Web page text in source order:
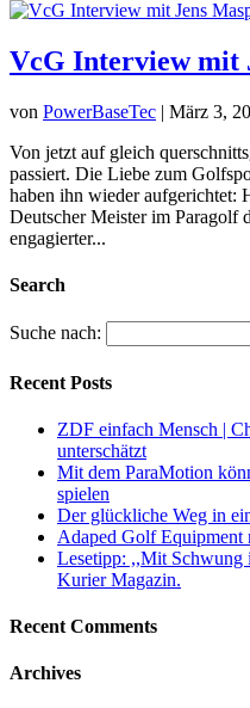
VcG Interview mit
von PowerBaseTec | März 3,
Von jetzt auf gleich
passiert. Die Liebe zum
haben ihn wieder aufgerichtet:
Deutscher Meister im Paragolf
engagierter...
Search
Suche nach:
Recent Posts
ZDF einfach Mensch |
unterschätzt
Mit dem ParaMotion
spielen
Der glückliche Weg in
Adaped Golf Equipment
Lesetipp: ,,Mit Schwung
Kurier Magazin.
Recent Comments
Archives